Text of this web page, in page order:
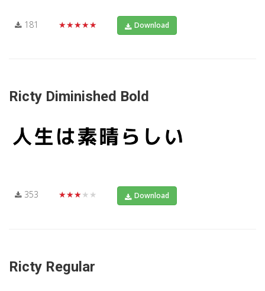
181 ★★★★★ Download
Ricty Diminished Bold
353 ★★★★★ Download
Ricty Regular